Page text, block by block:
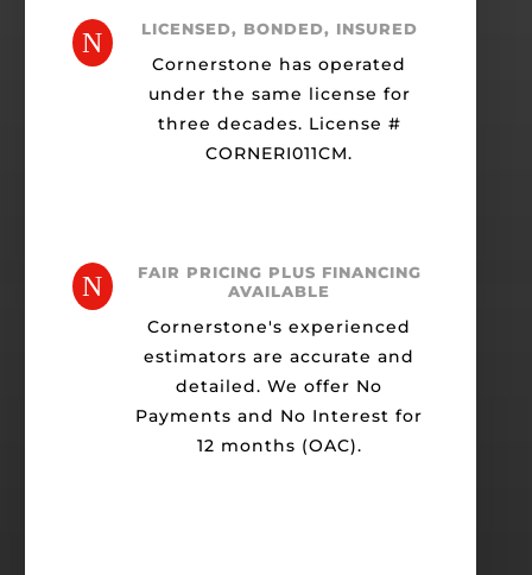
N LICENSED, BONDED, INSURED
Cornerstone has operated
under the same license for
three decades. License #
CORNERI011CM.
N
FAIR PRICING PLUS FINANCING
AVAILABLE
Cornerstone's experienced
estimators are accurate and
detailed. We offer No
Payments and No Interest for
12 months (OAC).